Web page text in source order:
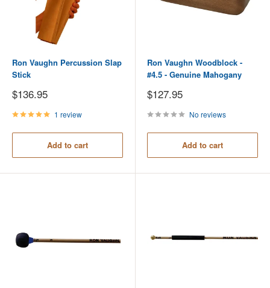
Ron Vaughn Percussion Slap
Stick
Sale
price
$136.95
1 review
Add to cart
Ron Vaughn Woodblock -
#4.5 - Genuine Mahogany
Sale
price
$127.95
No reviews
Add to cart